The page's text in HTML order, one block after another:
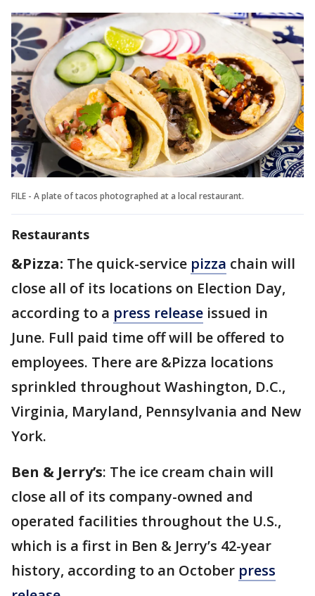
FILE - A plate of tacos photographed at a local restaurant.
Restaurants
&Pizza: The quick-service pizza chain will
close all of its locations on Election Day,
according to a press release issued in
June. Full paid time off will be offered to
employees. There are &Pizza locations
sprinkled throughout Washington, D.C.,
Virginia, Maryland, Pennsylvania and New
York.
Ben & Jerry’s: The ice cream chain will
close all of its company-owned and
operated facilities throughout the U.S.,
which is a first in Ben & Jerry’s 42-year
history, according to an October press